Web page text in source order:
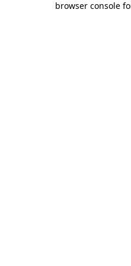
browser console